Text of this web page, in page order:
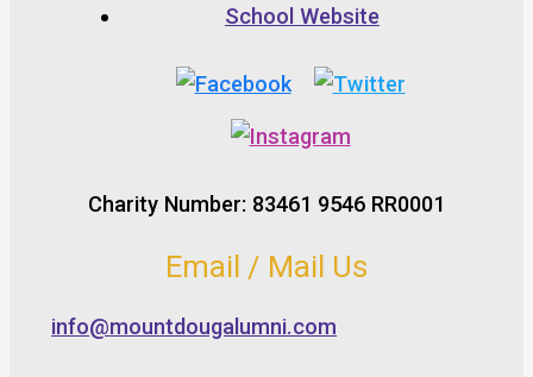
School Website
Charity Number: 83461 9546 RR0001
Email / Mail Us
info@mountdougalumni.com